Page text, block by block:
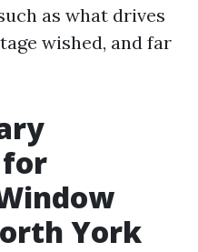
as what drives
wished, and far
for
York